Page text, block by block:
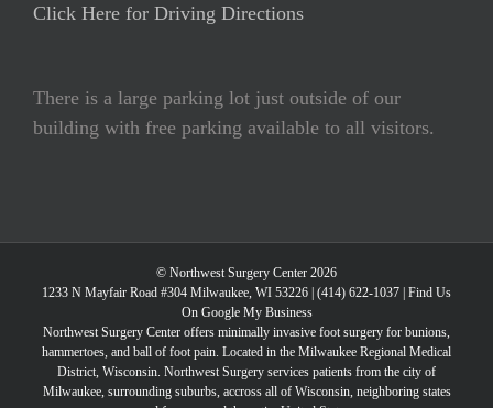
Click Here for Driving Directions
There is a large parking lot just outside of our
building with free parking available to all visitors.
© Northwest Surgery Center 2026
1233 N Mayfair Road #304 Milwaukee, WI 53226 | (414) 622-1037 | Find Us
On Google My Business
Northwest Surgery Center offers minimally invasive foot surgery for bunions,
hammertoes, and ball of foot pain. Located in the Milwaukee Regional Medical
District, Wisconsin. Northwest Surgery services patients from the city of
Milwaukee, surrounding suburbs, accross all of Wisconsin, neighboring states